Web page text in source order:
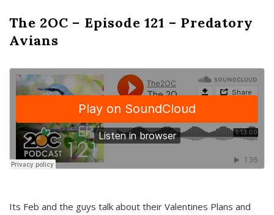
The 2OC – Episode 121 – Predatory
Avians
Its Feb and the guys talk about their Valentines Plans and